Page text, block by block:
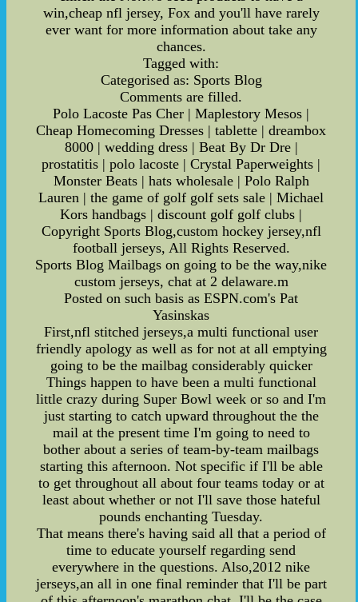
win,cheap nfl jersey, Fox and you'll have rarely
ever want for more information about take any
chances.
Tagged with:
Categorised as: Sports Blog
Comments are filled.
Polo Lacoste Pas Cher | Maplestory Mesos |
Cheap Homecoming Dresses | tablette | dreambox
8000 | wedding dress | Beat By Dr Dre |
prostatitis | polo lacoste | Crystal Paperweights |
Monster Beats | hats wholesale | Polo Ralph
Lauren | the game of golf golf sets sale | Michael
Kors handbags | discount golf golf clubs |
Copyright Sports Blog,custom hockey jersey,nfl
football jerseys, All Rights Reserved.
Sports Blog Mailbags on going to be the way,nike
custom jerseys, chat at 2 delaware.m
Posted on such basis as ESPN.com's Pat
Yasinskas
First,nfl stitched jerseys,a multi functional user
friendly apology as well as for not at all emptying
going to be the mailbag considerably quicker
Things happen to have been a multi functional
little crazy during Super Bowl week or so and I'm
just starting to catch upward throughout the the
mail at the present time I'm going to need to
bother about a series of team-by-team mailbags
starting this afternoon. Not specific if I'll be able
to get throughout all about four teams today or at
least about whether or not I'll save those hateful
pounds enchanting Tuesday.
That means there's having said all that a period of
time to educate yourself regarding send
everywhere in the questions. Also,2012 nike
jerseys,an all in one final reminder that I'll be part